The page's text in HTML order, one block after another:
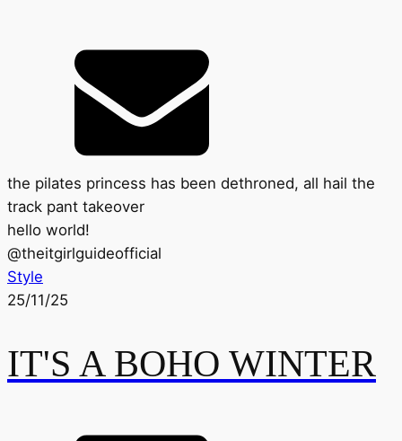
the pilates princess has been dethroned, all hail the
track pant takeover
hello world!
@theitgirlguideofficial
Style
25/11/25
IT'S A BOHO WINTER